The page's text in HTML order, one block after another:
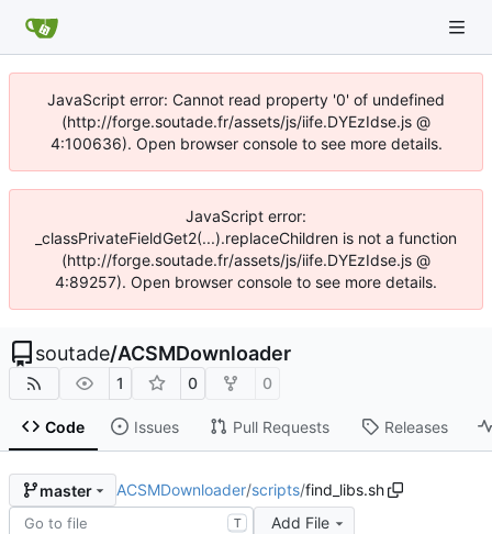
JavaScript error: Cannot read property '0' of undefined
(http://forge.soutade.fr/assets/js/iife.DYEzIdse.js @
4:100636). Open browser console to see more details.
JavaScript error:
_classPrivateFieldGet2(...).replaceChildren is not a function
(http://forge.soutade.fr/assets/js/iife.DYEzIdse.js @
4:89257). Open browser console to see more details.
soutade/ACSMDownloader
1 0 0
Code Issues Pull Requests Releases
master ACSMDownloader/scripts/find_libs.sh
T Add File